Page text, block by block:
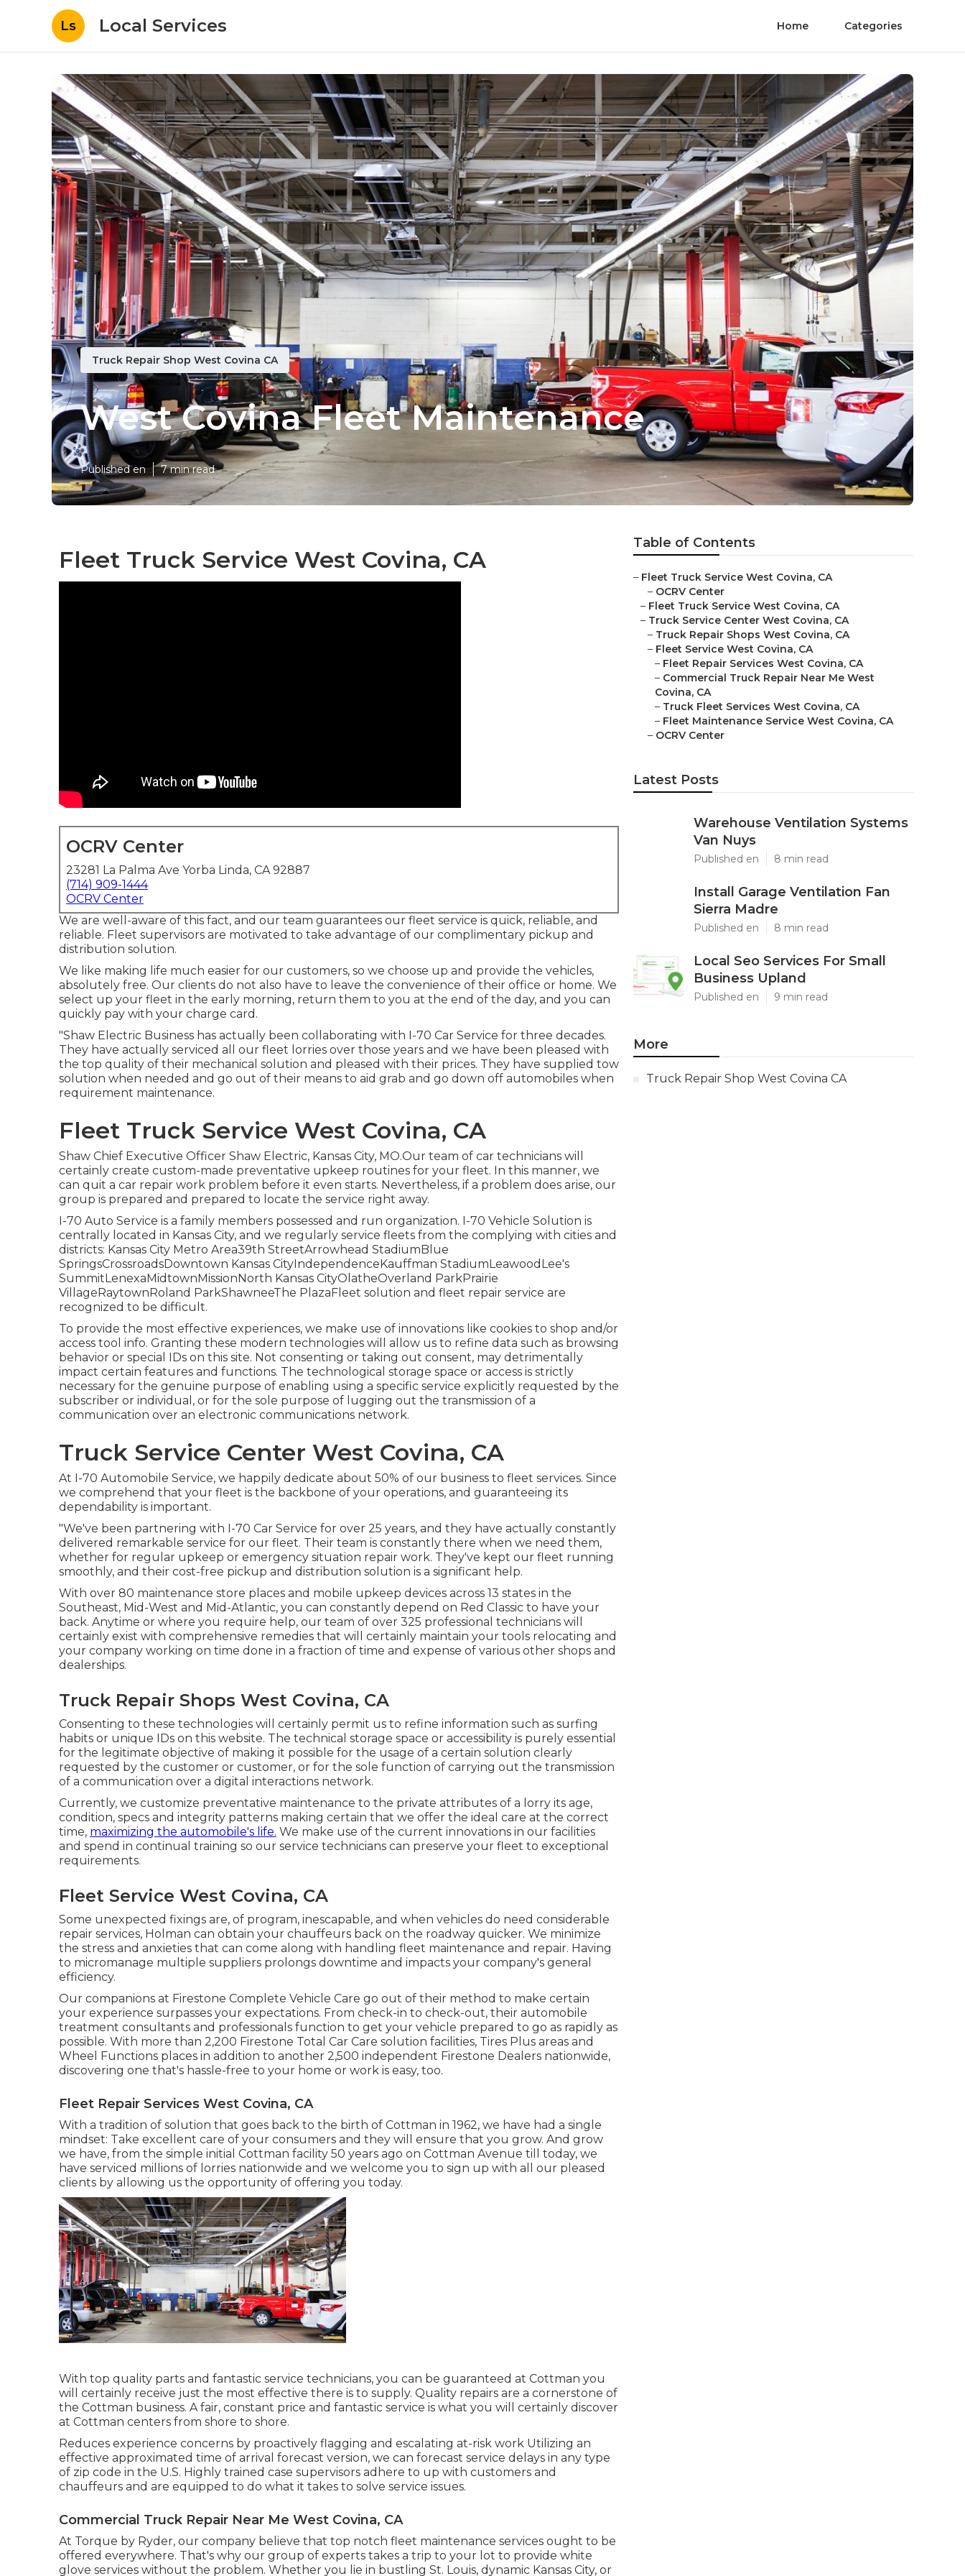
Ls Local Services Home Categories
Truck Repair Shop West Covina CA
West Covina Fleet Maintenance
Published en 7 min read
Fleet Truck Service West Covina, CA
OCRV Center
23281 La Palma Ave Yorba Linda, CA 92887
(714) 909-1444
OCRV Center
We are well-aware of this fact, and our team guarantees our fleet service is quick, reliable, and
reliable. Fleet supervisors are motivated to take advantage of our complimentary pickup and
distribution solution.
We like making life much easier for our customers, so we choose up and provide the vehicles,
absolutely free. Our clients do not also have to leave the convenience of their office or home. We
select up your fleet in the early morning, return them to you at the end of the day, and you can
quickly pay with your charge card.
"Shaw Electric Business has actually been collaborating with I-70 Car Service for three decades.
They have actually serviced all our fleet lorries over those years and we have been pleased with
the top quality of their mechanical solution and pleased with their prices. They have supplied tow
solution when needed and go out of their means to aid grab and go down off automobiles when
requirement maintenance.
Fleet Truck Service West Covina, CA
Shaw Chief Executive Officer Shaw Electric, Kansas City, MO.Our team of car technicians will
certainly create custom-made preventative upkeep routines for your fleet. In this manner, we
can quit a car repair work problem before it even starts. Nevertheless, if a problem does arise, our
group is prepared and prepared to locate the service right away.
I-70 Auto Service is a family members possessed and run organization. I-70 Vehicle Solution is
centrally located in Kansas City, and we regularly service fleets from the complying with cities and
districts: Kansas City Metro Area39th StreetArrowhead StadiumBlue
SpringsCrossroadsDowntown Kansas CityIndependenceKauffman StadiumLeawoodLee's
SummitLenexaMidtownMissionNorth Kansas CityOlatheOverland ParkPrairie
VillageRaytownRoland ParkShawneeThe PlazaFleet solution and fleet repair service are
recognized to be difficult.
To provide the most effective experiences, we make use of innovations like cookies to shop and/or
access tool info. Granting these modern technologies will allow us to refine data such as browsing
behavior or special IDs on this site. Not consenting or taking out consent, may detrimentally
impact certain features and functions. The technological storage space or access is strictly
necessary for the genuine purpose of enabling using a specific service explicitly requested by the
subscriber or individual, or for the sole purpose of lugging out the transmission of a
communication over an electronic communications network.
Truck Service Center West Covina, CA
At I-70 Automobile Service, we happily dedicate about 50% of our business to fleet services. Since
we comprehend that your fleet is the backbone of your operations, and guaranteeing its
dependability is important.
"We've been partnering with I-70 Car Service for over 25 years, and they have actually constantly
delivered remarkable service for our fleet. Their team is constantly there when we need them,
whether for regular upkeep or emergency situation repair work. They've kept our fleet running
smoothly, and their cost-free pickup and distribution solution is a significant help.
With over 80 maintenance store places and mobile upkeep devices across 13 states in the
Southeast, Mid-West and Mid-Atlantic, you can constantly depend on Red Classic to have your
back. Anytime or where you require help, our team of over 325 professional technicians will
certainly exist with comprehensive remedies that will certainly maintain your tools relocating and
your company working on time done in a fraction of time and expense of various other shops and
dealerships.
Truck Repair Shops West Covina, CA
Consenting to these technologies will certainly permit us to refine information such as surfing
habits or unique IDs on this website. The technical storage space or accessibility is purely essential
for the legitimate objective of making it possible for the usage of a certain solution clearly
requested by the customer or customer, or for the sole function of carrying out the transmission
of a communication over a digital interactions network.
Currently, we customize preventative maintenance to the private attributes of a lorry its age,
condition, specs and integrity patterns making certain that we offer the ideal care at the correct
time, maximizing the automobile's life. We make use of the current innovations in our facilities
and spend in continual training so our service technicians can preserve your fleet to exceptional
requirements.
Fleet Service West Covina, CA
Some unexpected fixings are, of program, inescapable, and when vehicles do need considerable
repair services, Holman can obtain your chauffeurs back on the roadway quicker. We minimize
the stress and anxieties that can come along with handling fleet maintenance and repair. Having
to micromanage multiple suppliers prolongs downtime and impacts your company's general
efficiency.
Our companions at Firestone Complete Vehicle Care go out of their method to make certain
your experience surpasses your expectations. From check-in to check-out, their automobile
treatment consultants and professionals function to get your vehicle prepared to go as rapidly as
possible. With more than 2,200 Firestone Total Car Care solution facilities, Tires Plus areas and
Wheel Functions places in addition to another 2,500 independent Firestone Dealers nationwide,
discovering one that's hassle-free to your home or work is easy, too.
Fleet Repair Services West Covina, CA
With a tradition of solution that goes back to the birth of Cottman in 1962, we have had a single
mindset: Take excellent care of your consumers and they will ensure that you grow. And grow
we have, from the simple initial Cottman facility 50 years ago on Cottman Avenue till today, we
have serviced millions of lorries nationwide and we welcome you to sign up with all our pleased
clients by allowing us the opportunity of offering you today.
With top quality parts and fantastic service technicians, you can be guaranteed at Cottman you
will certainly receive just the most effective there is to supply. Quality repairs are a cornerstone of
the Cottman business. A fair, constant price and fantastic service is what you will certainly discover
at Cottman centers from shore to shore.
Reduces experience concerns by proactively flagging and escalating at-risk work Utilizing an
effective approximated time of arrival forecast version, we can forecast service delays in any type
of zip code in the U.S. Highly trained case supervisors adhere to up with customers and
chauffeurs and are equipped to do what it takes to solve service issues.
Commercial Truck Repair Near Me West Covina, CA
At Torque by Ryder, our company believe that top notch fleet maintenance services ought to be
offered everywhere. That's why our group of experts takes a trip to your lot to provide white
glove services without the problem. Whether you lie in bustling St. Louis, dynamic Kansas City, or
Table of Contents
– Fleet Truck Service West Covina, CA
– OCRV Center
– Fleet Truck Service West Covina, CA
– Truck Service Center West Covina, CA
– Truck Repair Shops West Covina, CA
– Fleet Service West Covina, CA
– Fleet Repair Services West Covina, CA
– Commercial Truck Repair Near Me West
Covina, CA
– Truck Fleet Services West Covina, CA
– Fleet Maintenance Service West Covina, CA
– OCRV Center
Latest Posts
Warehouse Ventilation Systems
Van Nuys
Published en 8 min read
Install Garage Ventilation Fan
Sierra Madre
Published en 8 min read
Local Seo Services For Small
Business Upland
Published en 9 min read
More
Truck Repair Shop West Covina CA